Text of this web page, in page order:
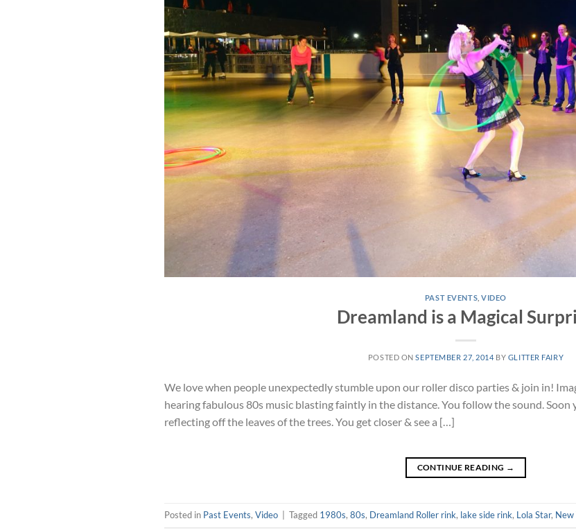
PAST EVENTS ,VIDEO
Dreamland is a Magical
POSTED ONSEPTEMBER 27, 2014 BY GLITTER FAIRY
We love when people unexpectedly stumble upon our roller disco parties & join in!
hearing fabulous 80s music blasting faintly in the distance. You follow the sound.
reflecting off the leaves of the trees. You get closer & see a […]
CONTINUE READING →
Posted in Past Events, Video Tagged 1980s, 80s, Dreamland Roller rink, lake side rink, Lola Star, New